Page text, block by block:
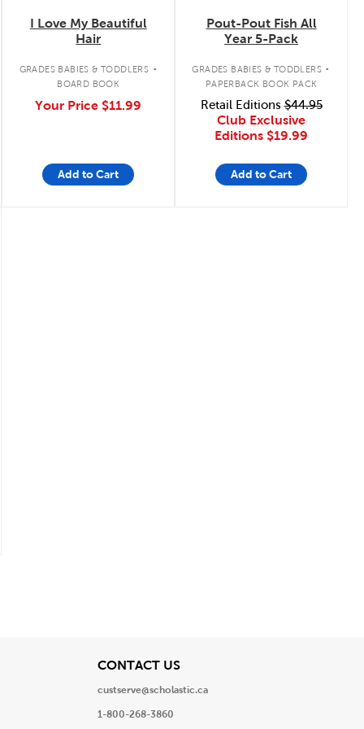
I Love My Beautiful
Hair
GRADES BABIES & TODDLERS .
BOARD BOOK
Your Price $11.99
Add to Cart
Pout-Pout Fish All
Year 5-Pack
GRADES BABIES & TODDLERS .
PAPERBACK BOOK PACK
Retail Editions$44.95
Club Exclusive
Editions $19.99
Add to Cart
CONTACT USView
custserve@scholastic.ca
1-800-268-3860